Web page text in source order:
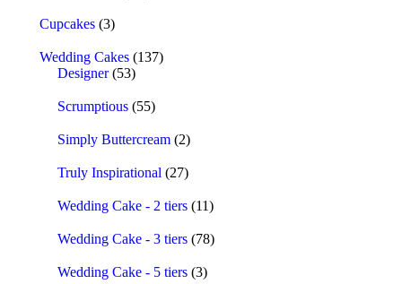
Cupcakes (3)
Wedding Cakes (137)
Designer (53)
Scrumptious (55)
Simply Buttercream (2)
Truly Inspirational (27)
Wedding Cake - 2 tiers (11)
Wedding Cake - 3 tiers (78)
Wedding Cake - 5 tiers (3)